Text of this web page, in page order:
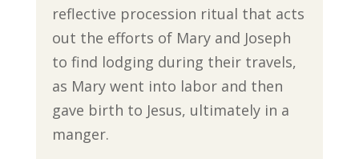
reflective procession ritual that acts
out the efforts of Mary and Joseph
to find lodging during their travels,
as Mary went into labor and then
gave birth to Jesus, ultimately in a
manger.